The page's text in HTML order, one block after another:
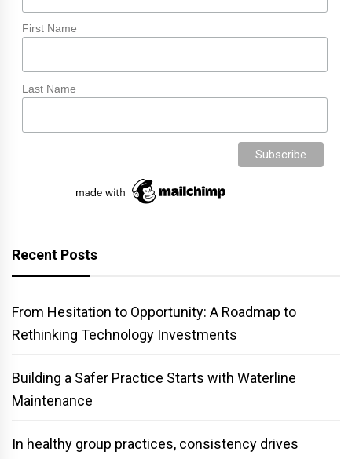
First Name
Last Name
Recent Posts
From Hesitation to Opportunity: A Roadmap to
Rethinking Technology Investments
Building a Safer Practice Starts with Waterline
Maintenance
In healthy group practices, consistency drives